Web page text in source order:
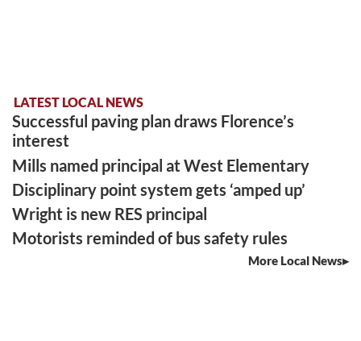
LATEST LOCAL NEWS
Successful paving plan draws Florence’s
interest
Mills named principal at West Elementary
Disciplinary point system gets ‘amped up’
Wright is new RES principal
Motorists reminded of bus safety rules
More Local News